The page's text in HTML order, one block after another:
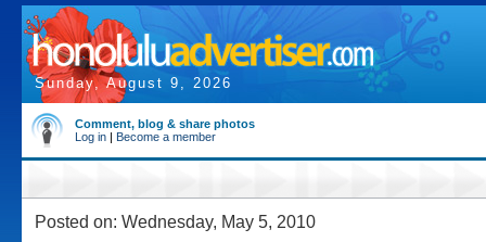
Sunday, August 9, 2026
Comment, blog & share photos
Log in | Become a member
Posted on: Wednesday, May 5, 2010